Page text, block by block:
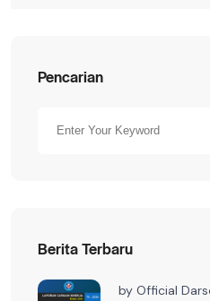
Pencarian
Berita Terbaru
by Official